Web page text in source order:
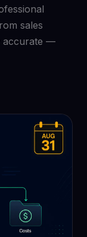
sales
accurate —